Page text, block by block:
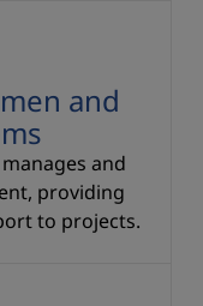
and
and
providing
to projects.